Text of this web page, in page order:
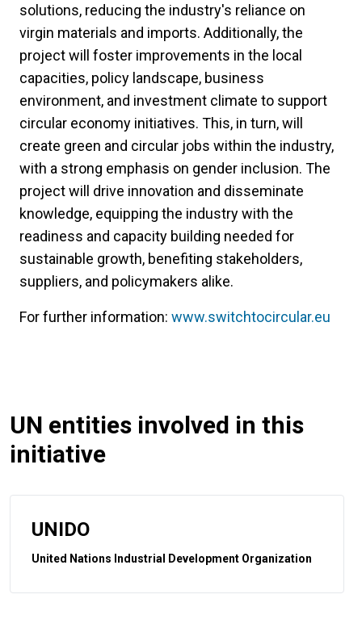
solutions, reducing the industry's reliance on
virgin materials and imports. Additionally, the
project will foster improvements in the local
capacities, policy landscape, business
environment, and investment climate to support
circular economy initiatives. This, in turn, will
create green and circular jobs within the industry,
with a strong emphasis on gender inclusion. The
project will drive innovation and disseminate
knowledge, equipping the industry with the
readiness and capacity building needed for
sustainable growth, benefiting stakeholders,
suppliers, and policymakers alike.
For further information: www.switchtocircular.eu
UN entities involved in this
initiative
UNIDO
United Nations Industrial Development Organization